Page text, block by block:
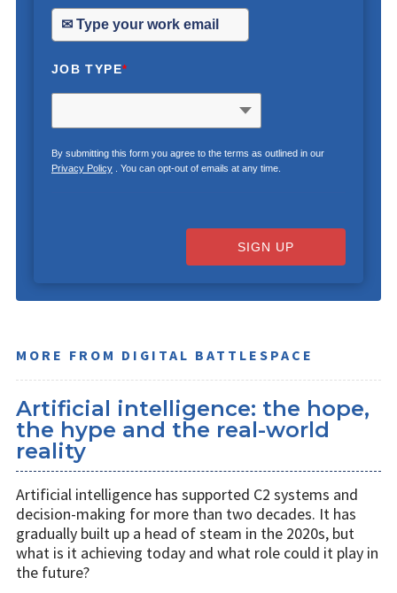
JOB TYPE*
By submitting this form you agree to the terms as outlined in our
Privacy Policy. You can opt-out of emails at any time.
SIGN UP
MORE FROM DIGITAL BATTLESPACE
Artificial intelligence: the hope,
the hype and the real-world
reality
Artificial intelligence has supported C2 systems and
decision-making for more than two decades. It has
gradually built up a head of steam in the 2020s, but
what is it achieving today and what role could it play in
the future?